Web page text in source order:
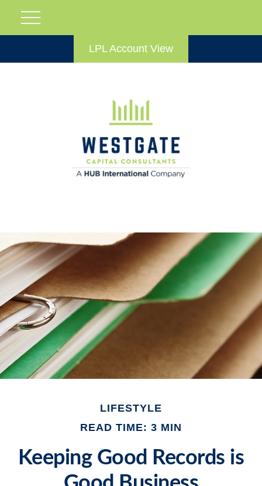
LPL Account View
LIFESTYLE
READ TIME: 3 MIN
Keeping Good Records is